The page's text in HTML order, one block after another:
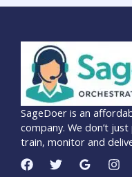
SageDoer is an
company. We don’t
train, monitor and